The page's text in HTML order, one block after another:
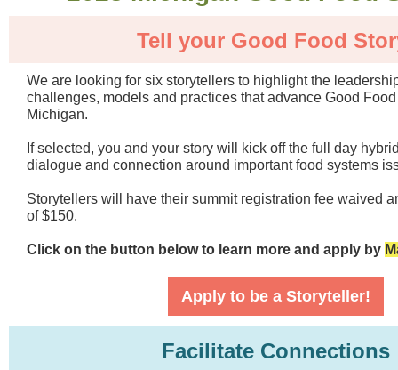
Tell your Good Food
We are looking for six storytellers to highlight the
challenges, models and practices that advance Good
Michigan.
If selected, you and your story will kick off the full day
dialogue and connection around important food systems
Storytellers will have their summit registration fee waived
of $150.
Click on the button below to learn more and apply by
Apply to be a Storyteller!
Facilitate Connections